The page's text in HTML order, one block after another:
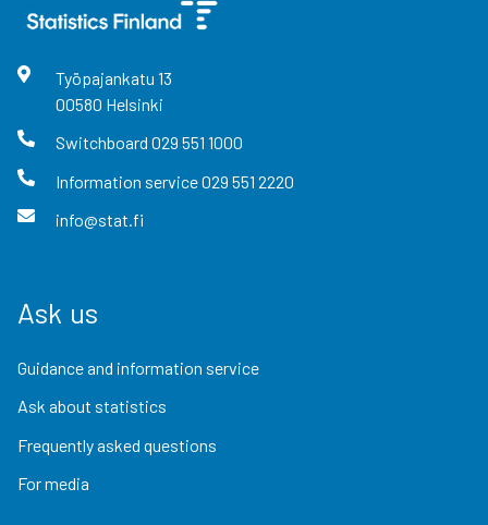
Työpajankatu 13
00580 Helsinki
Switchboard 029 551 1000
Information service029 551 2220
info@stat.fi
Ask us
Guidance and information service
Ask about statistics
Frequently asked questions
For media